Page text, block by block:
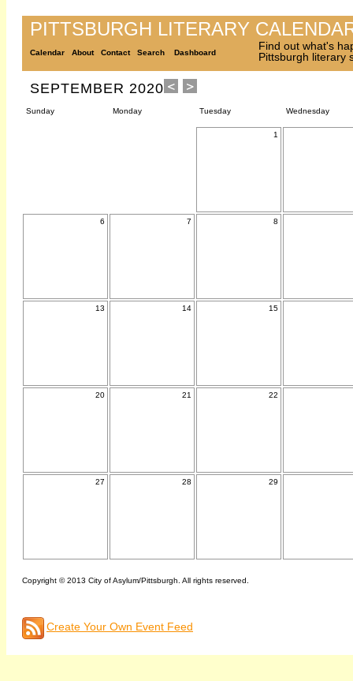
PITTSBURGH LITERARY
Calendar About Contact Search Dashboard
Find out what's
Pittsburgh literary
SEPTEMBER 2020
Sunday Monday Tuesday Wednesday
1
6 7 8
13 14 15
20 21 22
27 28 29
Copyright © 2013 City of Asylum/Pittsburgh. All rights reserved.
Create Your Own Event Feed